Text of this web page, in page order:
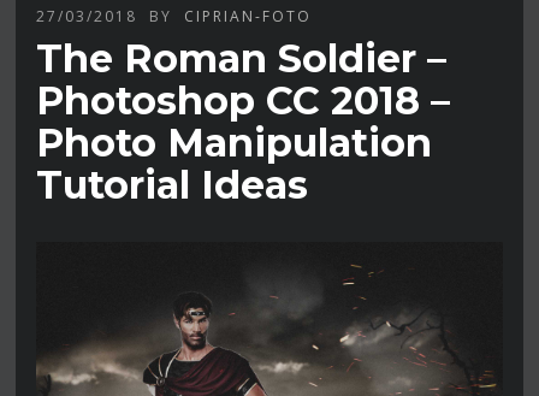
27/03/2018 BY CIPRIAN-FOTO
The Roman Soldier –
Photoshop CC 2018 –
Photo Manipulation
Tutorial Ideas